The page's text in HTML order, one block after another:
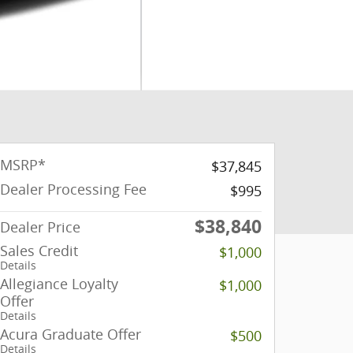
MSRP*
$37,845
Dealer Processing Fee
$995
Dealer Price
$38,840
Sales Credit
Details
$1,000
Allegiance Loyalty
Offer
Details
$1,000
Acura Graduate Offer
Details
$500